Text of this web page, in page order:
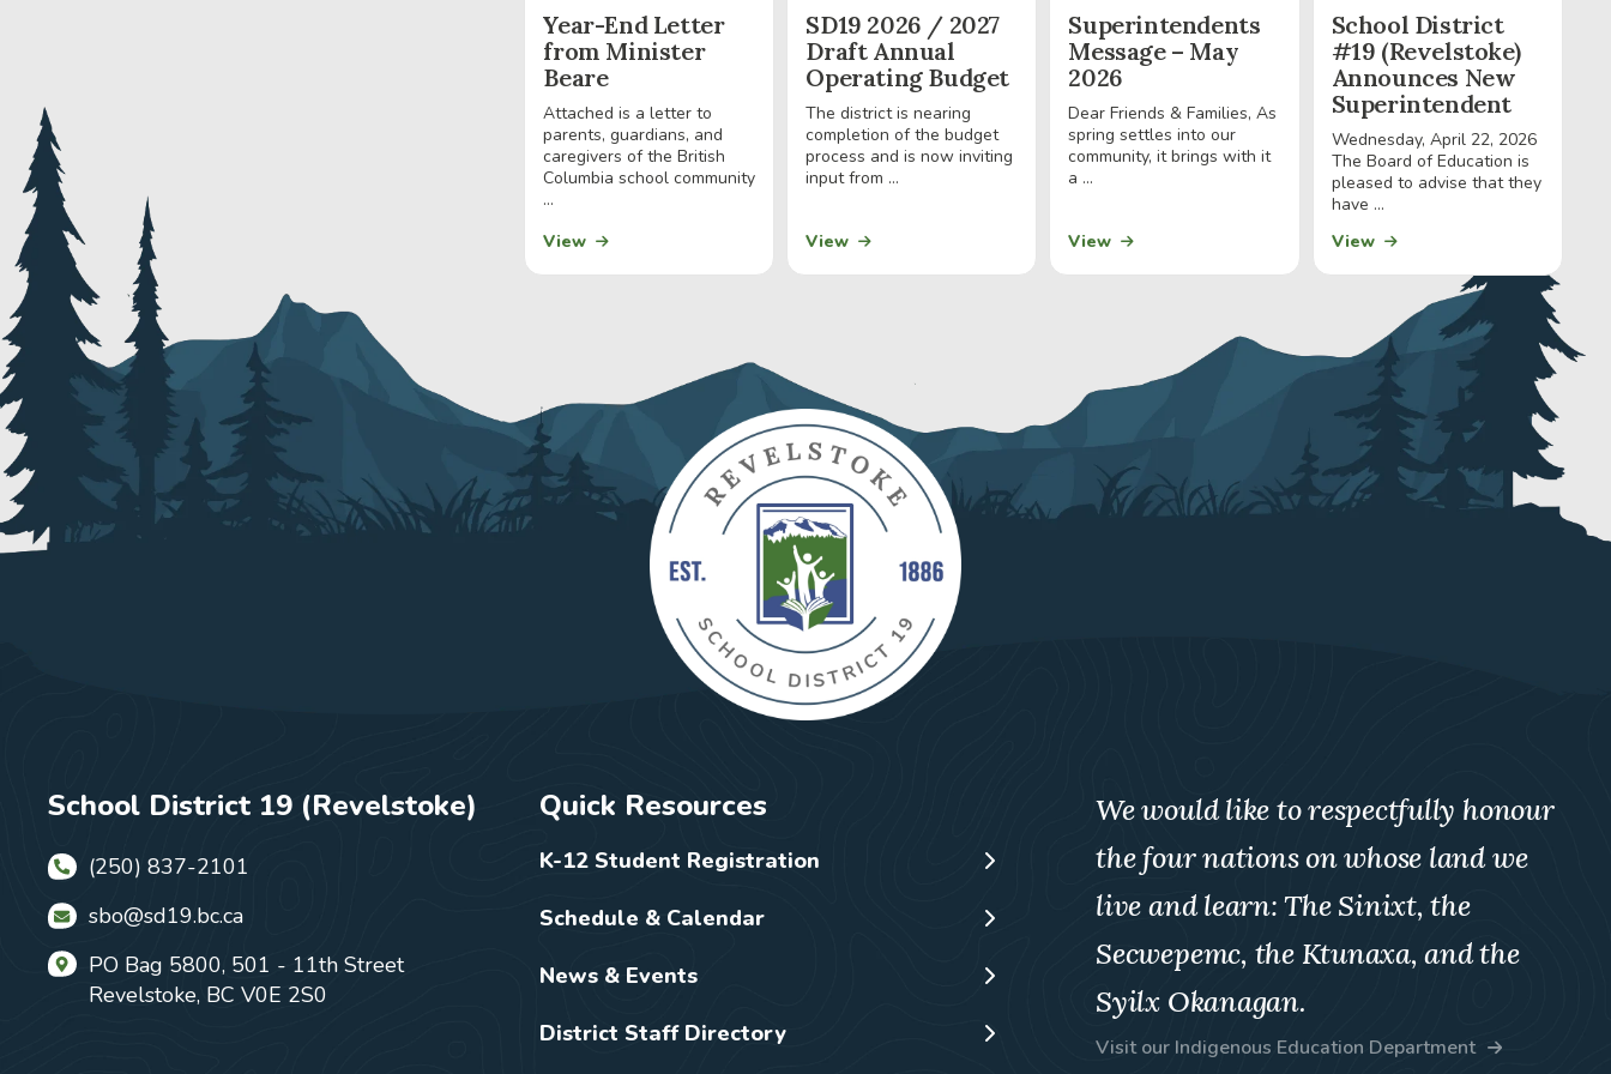
Year-End Letter
from Minister
Beare
Attached is a letter to
parents, guardians, and
caregivers of the British
Columbia school community
...
View
SD19 2026 / 2027
Draft Annual
Operating Budget
The district is nearing
completion of the budget
process and is now inviting
input from ...
View
Superintendents
Message – May
2026
Dear Friends & Families, As
spring settles into our
community, it brings with it
a ...
View
School District
#19 (Revelstoke)
Announces New
Superintendent
Wednesday, April 22, 2026
The Board of Education is
pleased to advise that they
have ...
View
School District 19 (Revelstoke)
(250) 837-2101
sbo@sd19.bc.ca
PO Bag 5800, 501 - 11th Street
Revelstoke, BC V0E 2S0
Quick Resources
K-12 Student Registration
Schedule & Calendar
News & Events
District Staff Directory
We would like to respectfully honour
the four nations on whose land we
live and learn: The Sinixt, the
Secwepemc, the Ktunaxa, and the
Syilx Okanagan.
Visit our Indigenous Education Department